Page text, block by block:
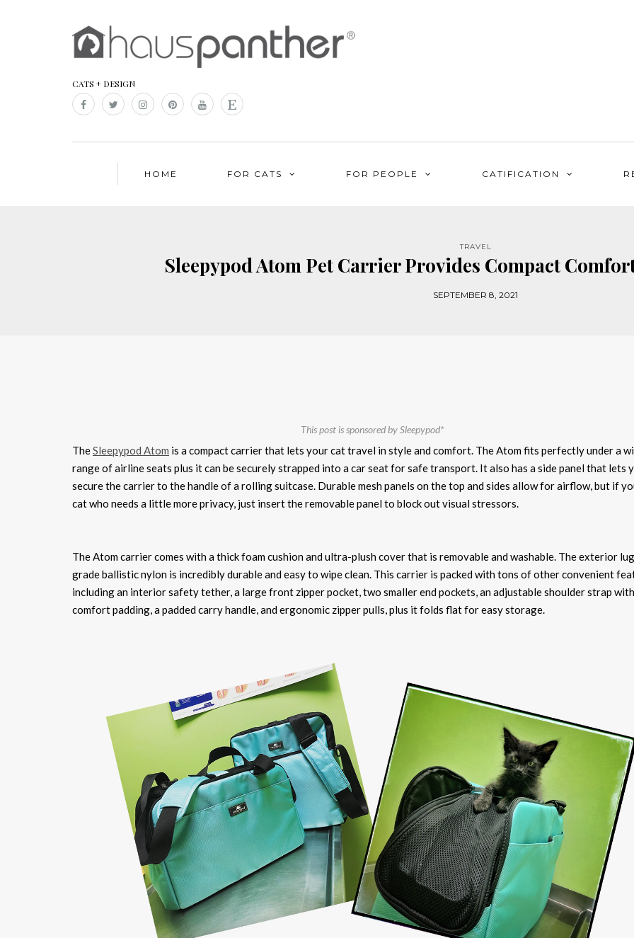
CATS + DESIGN
HOME FOR CATS FOR PEOPLE CATIFICATION
TRAVEL
Sleepypod Atom Pet Carrier Provides Compact
SEPTEMBER 8, 2021
This post is sponsored by Sleepypod*
TheSleepypod Atom is a compact carrier that lets your cat travel in style and comfort. The Atom fits perfectly under a
range of airline seats plus it can be securely strapped into a car seat for safe transport. It also has a side panel that lets
secure the carrier to the handle of a rolling suitcase. Durable mesh panels on the top and sides allow for airflow, but if
cat who needs a little more privacy, just insert the removable panel to block out visual stressors.
The Atom carrier comes with a thick foam cushion and ultra-plush cover that is removable and washable. The exterior
grade ballistic nylon is incredibly durable and easy to wipe clean. This carrier is packed with tons of other convenient
including an interior safety tether, a large front zipper pocket, two smaller end pockets, an adjustable shoulder strap with
comfort padding, a padded carry handle, and ergonomic zipper pulls, plus it folds flat for easy storage.